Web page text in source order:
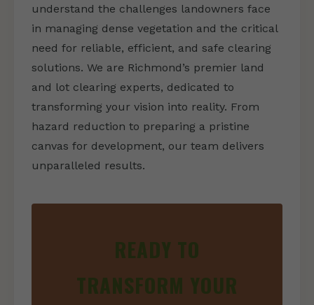
understand the challenges landowners face
in managing dense vegetation and the critical
need for reliable, efficient, and safe clearing
solutions. We are Richmond’s premier land
and lot clearing experts, dedicated to
transforming your vision into reality. From
hazard reduction to preparing a pristine
canvas for development, our team delivers
unparalleled results.
READY TO
TRANSFORM YOUR